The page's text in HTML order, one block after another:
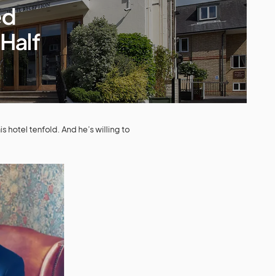
hotel tenfold. And he’s willing to